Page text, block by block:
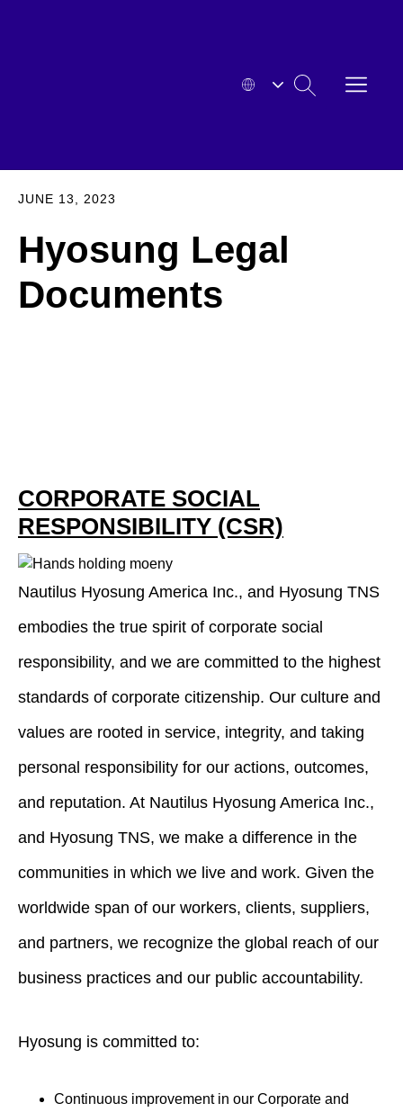
OPEN
MENU
SEARCH
HYOSUNG
JUNE 13, 2023
Hyosung Legal
Documents
CORPORATE SOCIAL
RESPONSIBILITY (CSR)
Nautilus Hyosung America Inc., and Hyosung TNS
embodies the true spirit of corporate social
responsibility, and we are committed to the highest
standards of corporate citizenship. Our culture and
values are rooted in service, integrity, and taking
personal responsibility for our actions, outcomes,
and reputation. At Nautilus Hyosung America Inc.,
and Hyosung TNS, we make a difference in the
communities in which we live and work. Given the
worldwide span of our workers, clients, suppliers,
and partners, we recognize the global reach of our
business practices and our public accountability.
Hyosung is committed to:
Continuous improvement in our Corporate and